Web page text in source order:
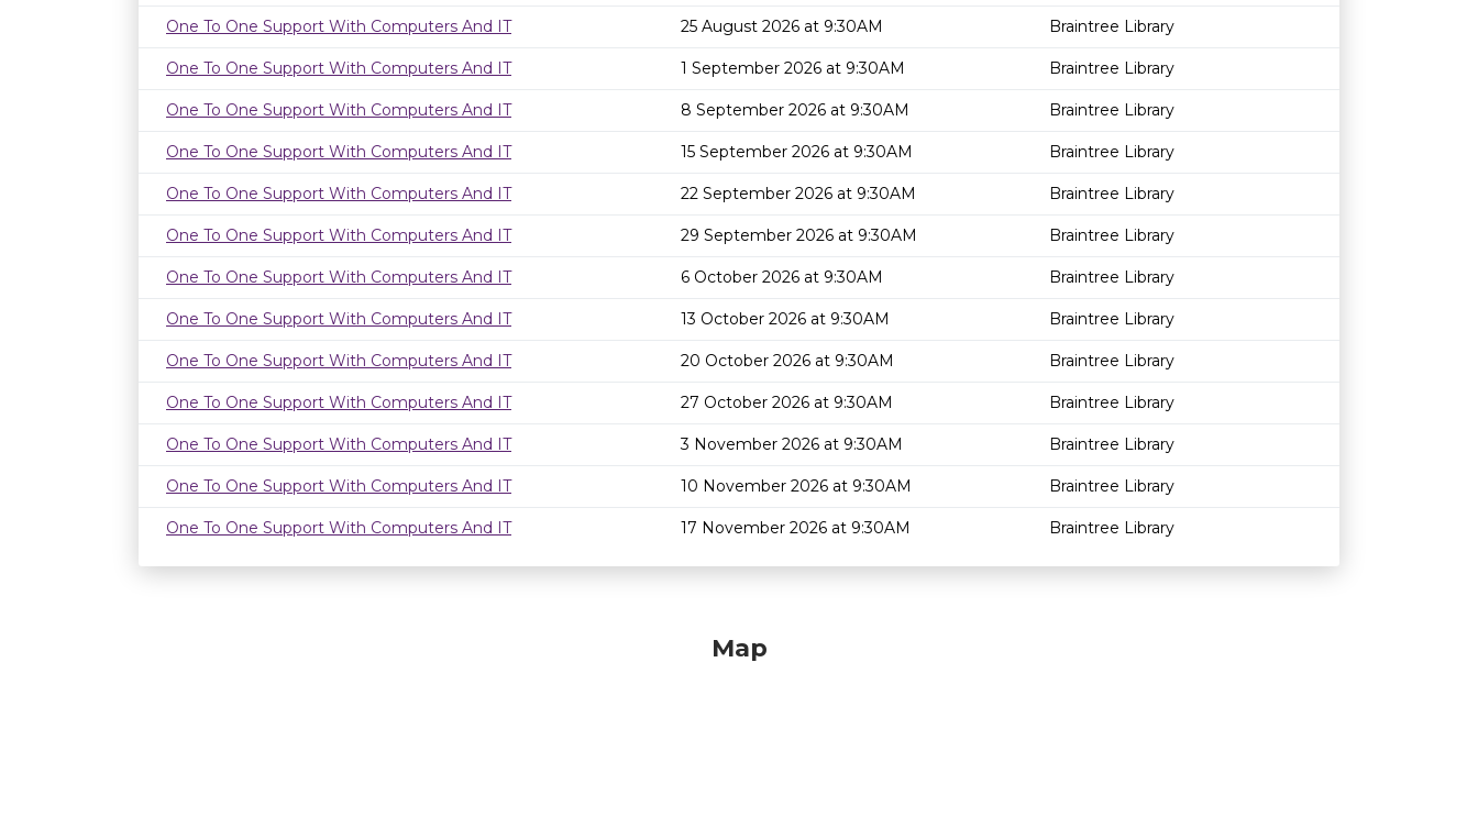
One To One Support With Computers And IT 25 August 2026 at 9:30AM Braintree Library
One To One Support With Computers And IT 1 September 2026 at 9:30AM Braintree Library
One To One Support With Computers And IT 8 September 2026 at 9:30AM Braintree Library
One To One Support With Computers And IT 15 September 2026 at 9:30AM Braintree Library
One To One Support With Computers And IT 22 September 2026 at 9:30AM Braintree Library
One To One Support With Computers And IT 29 September 2026 at 9:30AM Braintree Library
One To One Support With Computers And IT 6 October 2026 at 9:30AM Braintree Library
One To One Support With Computers And IT 13 October 2026 at 9:30AM Braintree Library
One To One Support With Computers And IT 20 October 2026 at 9:30AM Braintree Library
One To One Support With Computers And IT 27 October 2026 at 9:30AM Braintree Library
One To One Support With Computers And IT 3 November 2026 at 9:30AM Braintree Library
One To One Support With Computers And IT 10 November 2026 at 9:30AM Braintree Library
One To One Support With Computers And IT 17 November 2026 at 9:30AM Braintree Library
Map